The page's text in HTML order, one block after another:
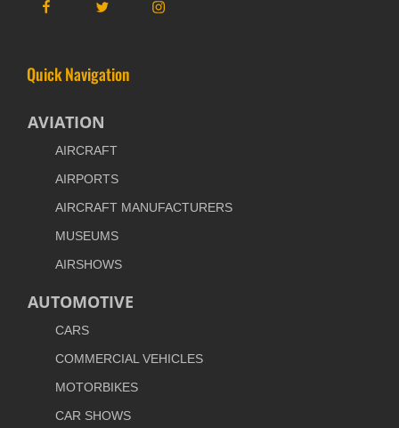
Quick Navigation
AVIATION
AIRCRAFT
AIRPORTS
AIRCRAFT MANUFACTURERS
MUSEUMS
AIRSHOWS
AUTOMOTIVE
CARS
COMMERCIAL VEHICLES
MOTORBIKES
CAR SHOWS